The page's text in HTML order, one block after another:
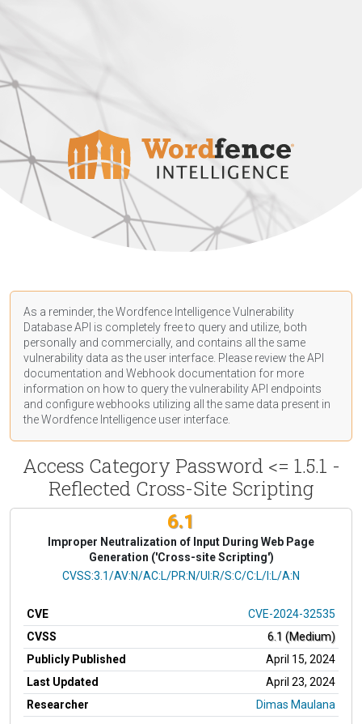
As a reminder, the Wordfence Intelligence Vulnerability
Database API is completely free to query and utilize, both
personally and commercially, and contains all the same
vulnerability data as the user interface. Please review the API
documentation and Webhook documentation for more
information on how to query the vulnerability API endpoints
and configure webhooks utilizing all the same data present in
the Wordfence Intelligence user interface.
Access Category Password <= 1.5.1 -
Reflected Cross-Site Scripting
6.1
Improper Neutralization of Input During Web Page
Generation ('Cross-site Scripting')
CVSS Vector
CVSS:3.1/AV:N/AC:L/PR:N/UI:R/S:C/C:L/I:L/A:N
CVE
CVE-2024-32535
CVSS
6.1 (Medium)
Publicly Published
April 15, 2024
Last Updated
April 23, 2024
Researcher
Dimas Maulana